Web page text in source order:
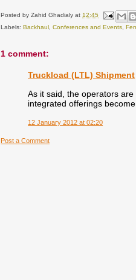
Posted byZahid Ghadialy at12:45
Labels:Backhaul ,Conferences and Events ,
1 comment:
Truckload (LTL) Shipment
As it said, the operators
integrated offerings
12 January 2012 at 02:20
Post a Comment